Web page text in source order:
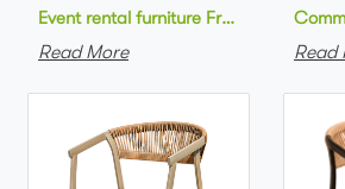
Read More
Read